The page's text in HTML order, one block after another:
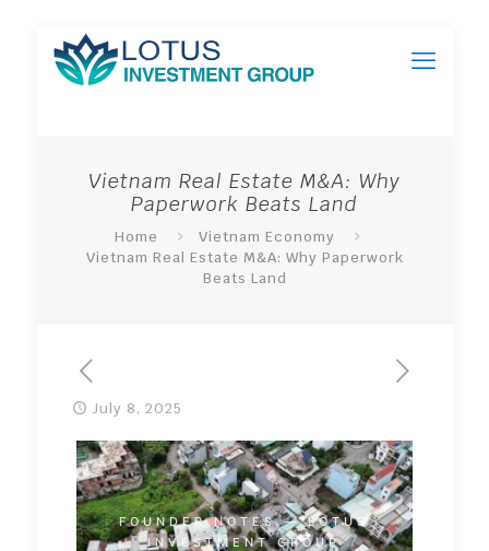
Vietnam Real Estate M&A: Why
Paperwork Beats Land
Home
Vietnam Economy
Vietnam Real Estate M&A: Why Paperwork
Beats Land
July 8, 2025
FOUNDER NOTES — LOTUS
INVESTMENT GROUP